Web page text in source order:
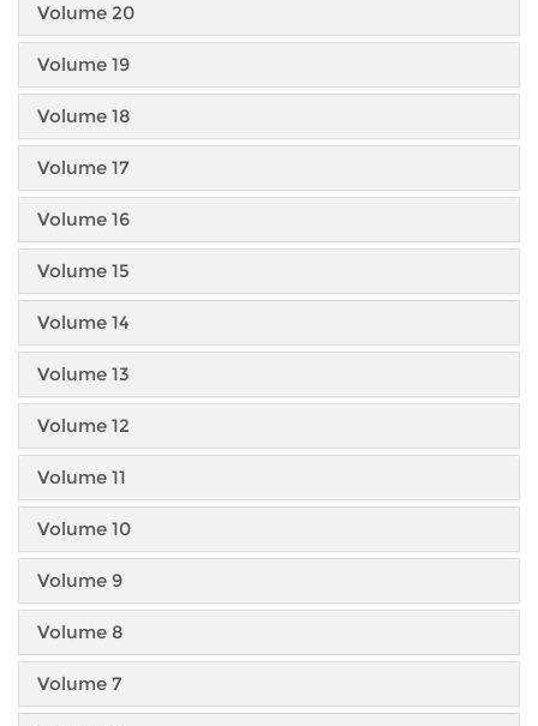
Volume 20
Volume 19
Volume 18
Volume 17
Volume 16
Volume 15
Volume 14
Volume 13
Volume 12
Volume 11
Volume 10
Volume 9
Volume 8
Volume 7